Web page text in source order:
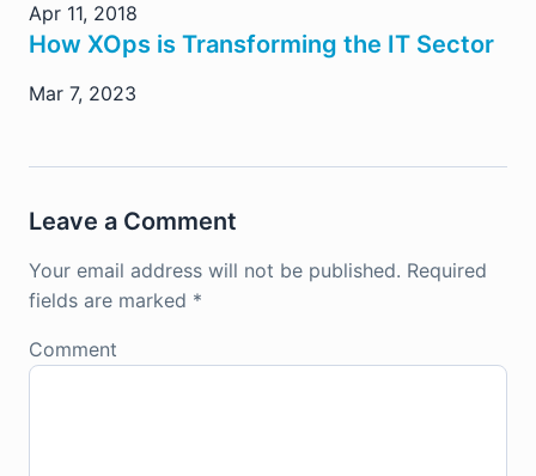
Apr 11, 2018
How XOps is Transforming the IT Sector
Mar 7, 2023
Leave a Comment
Your email address will not be published. Required
fields are marked *
Comment